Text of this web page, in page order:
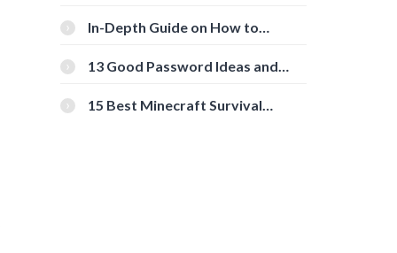
In-Depth Guide on How to
[Beginner-Friendly]
13 Good Password Ideas and
15 Best Minecraft Survival